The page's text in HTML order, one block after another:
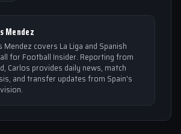
Mendez
Mendez covers La Liga and Spanish
for Football Insider. Reporting from
Carlos provides daily news, match
and transfer updates from Spain's